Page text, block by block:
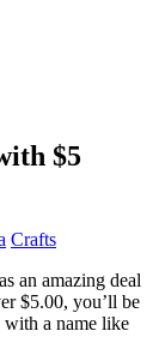
$5
Crafts
an amazing deal
$5.00, you’ll be
a name like